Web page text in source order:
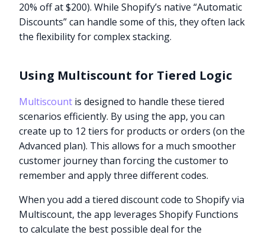
20% off at $200). While Shopify’s native “Automatic
Discounts” can handle some of this, they often lack
the flexibility for complex stacking.
Using Multiscount for Tiered Logic
Multiscount is designed to handle these tiered
scenarios efficiently. By using the app, you can
create up to 12 tiers for products or orders (on the
Advanced plan). This allows for a much smoother
customer journey than forcing the customer to
remember and apply three different codes.
When you add a tiered discount code to Shopify via
Multiscount, the app leverages Shopify Functions
to calculate the best possible deal for the